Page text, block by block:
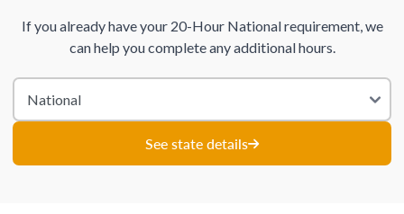
If you already have your 20-Hour National requirement, we
can help you complete any additional hours.
See state details